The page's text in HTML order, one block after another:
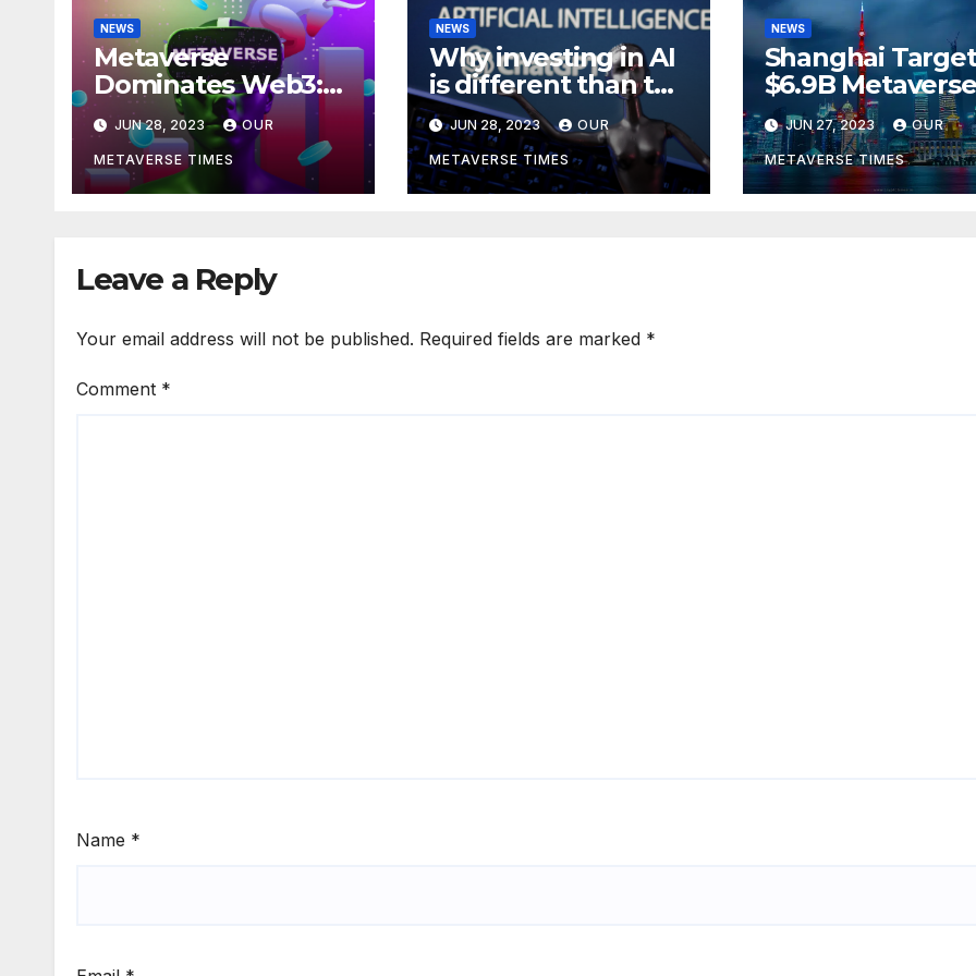
NEWS
Metaverse
Dominates Web3:
Investments Soar to
$707M in H1 2023
JUN 28, 2023 OUR
METAVERSE TIMES
NEWS
Why investing in AI
is different than the
metaverse,
according to
BlackRock
JUN 28, 2023 OUR
METAVERSE TIMES
NEWS
Shanghai
$6.9B Metaverse
Revenue in
JUN 27, 2023 OUR
METAVERSE TIMES
Leave a Reply
Your email address will not be published. Required fields are marked *
Comment *
Name *